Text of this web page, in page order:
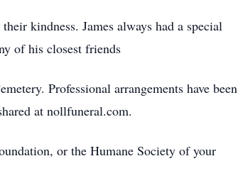
kindness. James always had a special
of his closest friends
Professional arrangements have been
at nollfuneral.com.
or the Humane Society of your